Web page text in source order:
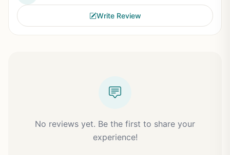
Write Review
No reviews yet. Be the first to share your
experience!